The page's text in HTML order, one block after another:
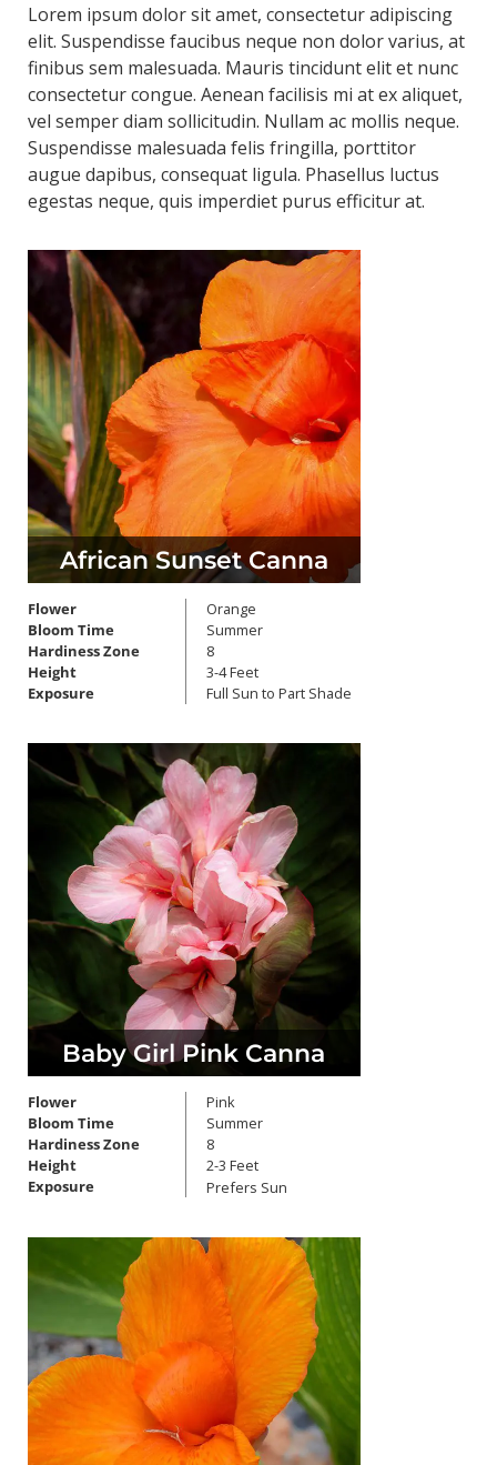
Lorem ipsum dolor sit amet, consectetur adipiscing
elit. Suspendisse faucibus neque non dolor varius, at
finibus sem malesuada. Mauris tincidunt elit et nunc
consectetur congue. Aenean facilisis mi at ex aliquet,
vel semper diam sollicitudin. Nullam ac mollis neque.
Suspendisse malesuada felis fringilla, porttitor
augue dapibus, consequat ligula. Phasellus luctus
egestas neque, quis imperdiet purus efficitur at.
African Sunset Canna
Flower
Bloom Time
Hardiness Zone
Height
Exposure
Orange
Summer
8
3-4 Feet
Full Sun to Part Shade
Baby Girl Pink Canna
Flower
Bloom Time
Hardiness Zone
Height
Exposure
Pink
Summer
8
2-3 Feet
Prefers Sun